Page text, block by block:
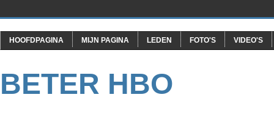
HOOFDPAGINA MIJN PAGINA LEDEN FOTO'S VIDEO'S
BETER HBO